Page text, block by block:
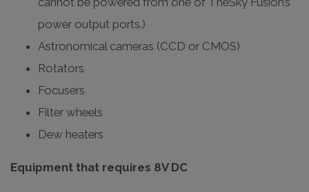
power output ports.)
Astronomical cameras (CCD or CMOS)
Rotators
Focusers
Filter wheels
Dew heaters
Equipment that requires 8V DC